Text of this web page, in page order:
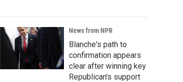
News from NPR
Blanche's path to
confirmation appears
clear after winning key
Republican's support